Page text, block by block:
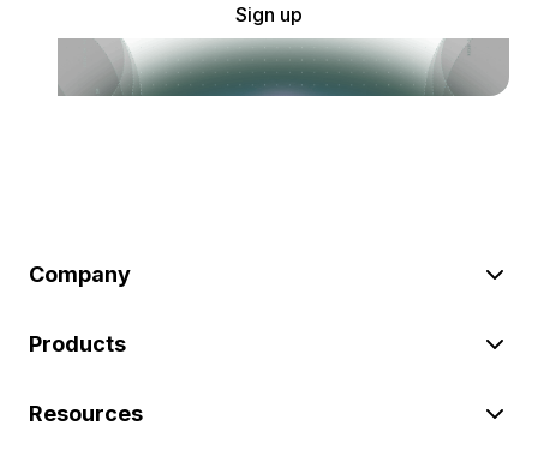
Sign up
Company
Products
Resources